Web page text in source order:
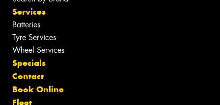
Services
Batteries
Tyre Services
Wheel Services
Specials
Contact
Book Online
Fleet